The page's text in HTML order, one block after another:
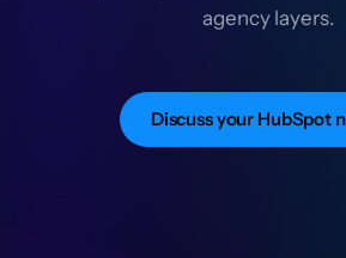
agency layers.
Discuss your HubSpot